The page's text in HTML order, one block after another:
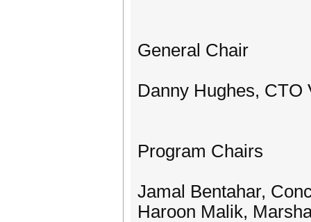
General Chair
Danny Hughes, CTO
Program Chairs
Jamal Bentahar,
Haroon Malik,